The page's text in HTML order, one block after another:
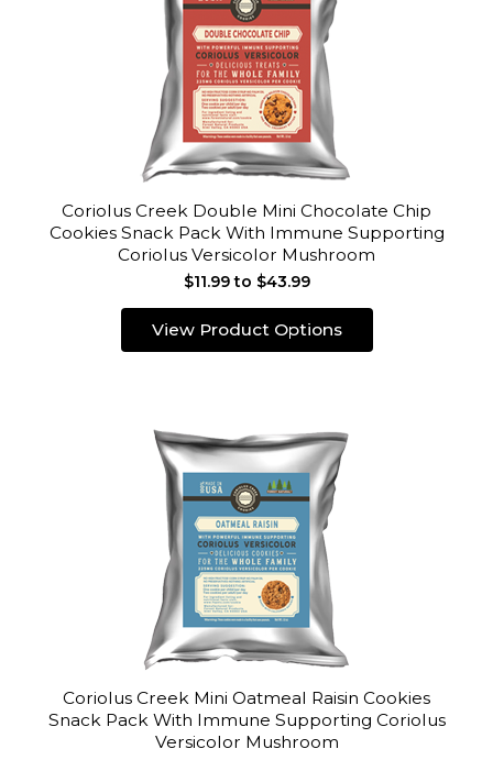
Coriolus Creek Double Mini Chocolate Chip
Cookies Snack Pack With Immune Supporting
Coriolus Versicolor Mushroom
$11.99 to $43.99
View Product Options
Coriolus Creek Mini Oatmeal Raisin Cookies
Snack Pack With Immune Supporting Coriolus
Versicolor Mushroom